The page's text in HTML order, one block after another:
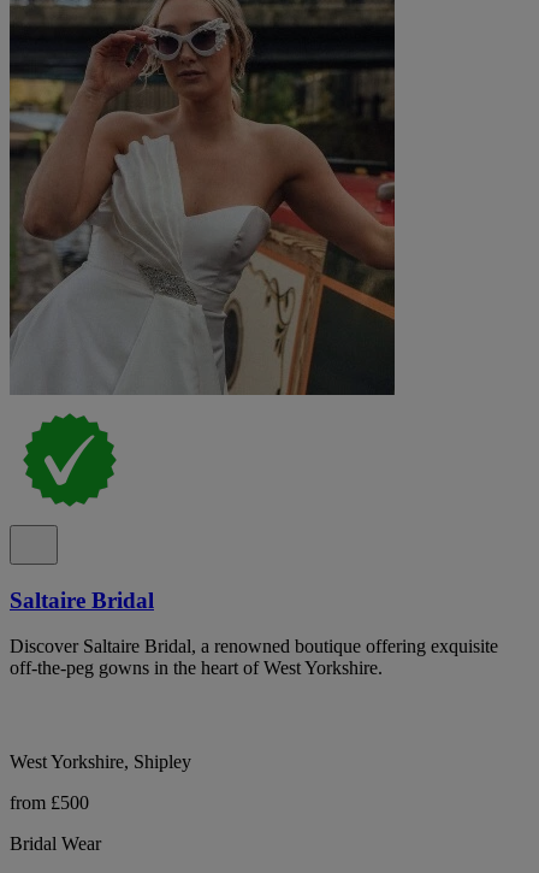
Saltaire Bridal
Discover Saltaire Bridal, a renowned boutique offering exquisite
off-the-peg gowns in the heart of West Yorkshire.
West Yorkshire, Shipley
from £500
Bridal Wear